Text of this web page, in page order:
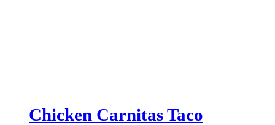
Chicken Carnitas Taco